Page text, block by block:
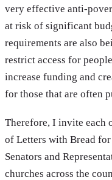
very effective anti-
at risk of significant
requirements are also
restrict access for
increase funding and
for those that are often
Therefore, I invite each
of Letters with Bread
Senators and
churches across the